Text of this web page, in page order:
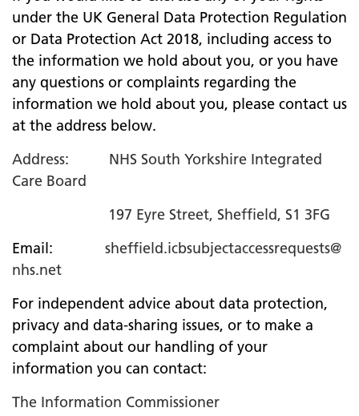
under the UK General Data Protection Regulation
or Data Protection Act 2018, including access to
the information we hold about you, or you have
any questions or complaints regarding the
information we hold about you, please contact us
at the address below.
Address: NHS South Yorkshire Integrated
Care Board
197 Eyre Street, Sheffield, S1 3FG
Email: sheffield.icbsubjectaccessrequests@
nhs.net
For independent advice about data protection,
privacy and data-sharing issues, or to make a
complaint about our handling of your
information you can contact:
The Information Commissioner